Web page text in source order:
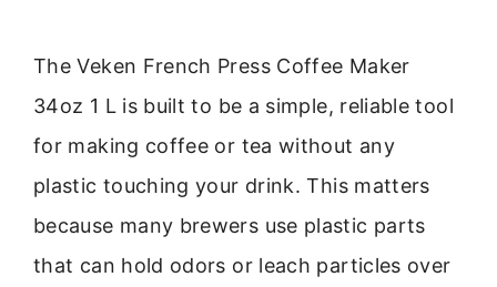
The Veken French Press Coffee Maker
34oz 1 L is built to be a simple, reliable tool
for making coffee or tea without any
plastic touching your drink. This matters
because many brewers use plastic parts
that can hold odors or leach particles over